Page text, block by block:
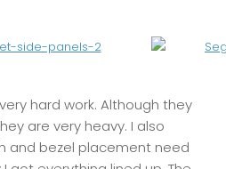
hard work. Although they
are very heavy. I also
and bezel placement need